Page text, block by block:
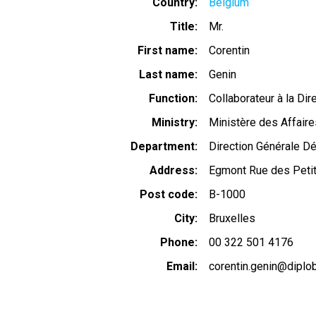
Title
Mr.
First name
Corentin
Last name
Genin
Function
Collaborateur à la
Ministry
Ministère des
Department
Direction Générale
Address
Egmont Rue des
Post code
B-1000
City
Bruxelles
Phone
00 322 501 4176
Email